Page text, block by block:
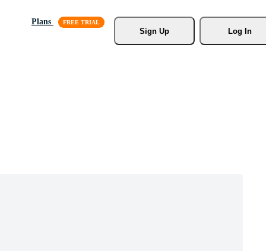
Plans
Sign Up
Log In